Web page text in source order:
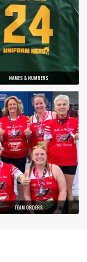
NAMES & NUMBERS
TEAM ORDERS